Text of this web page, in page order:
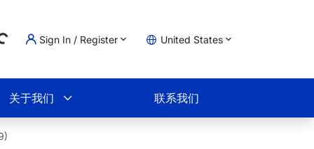
Sign In / Register United States
关于我们 联系我们